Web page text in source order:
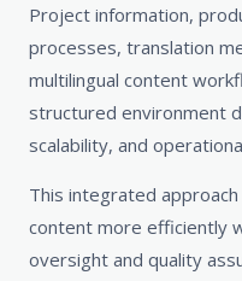
Project information,
processes, translation
multilingual content
structured environment
scalability, and
This integrated
content more efficiently
oversight and quality